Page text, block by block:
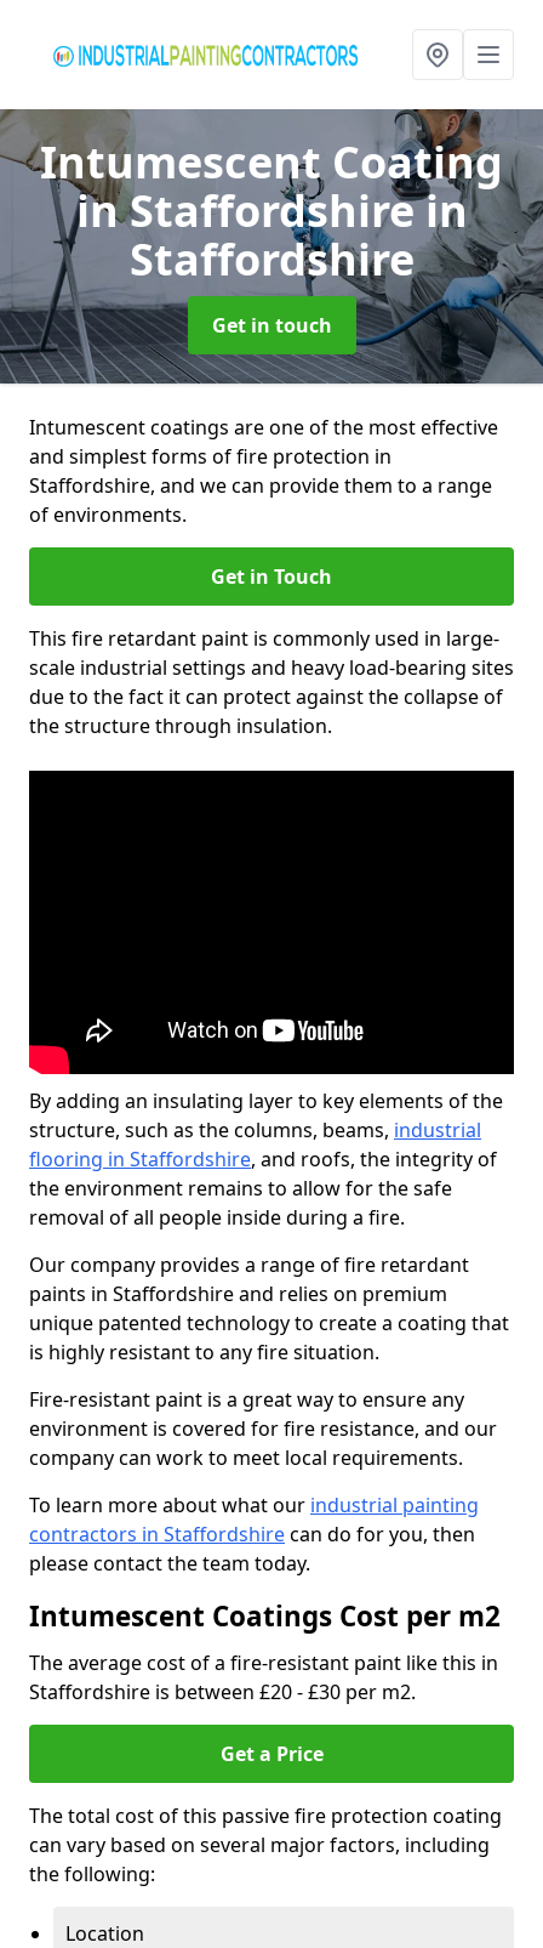
Intumescent Coating
in Staffordshirein
Staffordshire
Get in touch
Intumescent coatings are one of the most effective
and simplest forms of fire protection in
Staffordshire, and we can provide them to a range
of environments.
Get in Touch
This fire retardant paint is commonly used in large-
scale industrial settings and heavy load-bearing sites
due to the fact it can protect against the collapse of
the structure through insulation.
By adding an insulating layer to key elements of the
structure, such as the columns, beams, industrial
flooring in Staffordshire, and roofs, the integrity of
the environment remains to allow for the safe
removal of all people inside during a fire.
Our company provides a range of fire retardant
paints in Staffordshire and relies on premium
unique patented technology to create a coating that
is highly resistant to any fire situation.
Fire-resistant paint is a great way to ensure any
environment is covered for fire resistance, and our
company can work to meet local requirements.
To learn more about what our industrial painting
contractors in Staffordshirecan do for you, then
please contact the team today.
Intumescent Coatings Cost per m2
The average cost of a fire-resistant paint like this in
Staffordshire is between £20 - £30 per m2.
Get a Price
The total cost of this passive fire protection coating
can vary based on several major factors, including
the following:
Location